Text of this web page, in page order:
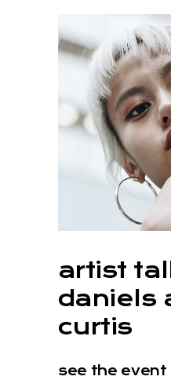
artist
daniels
curtis
see the event